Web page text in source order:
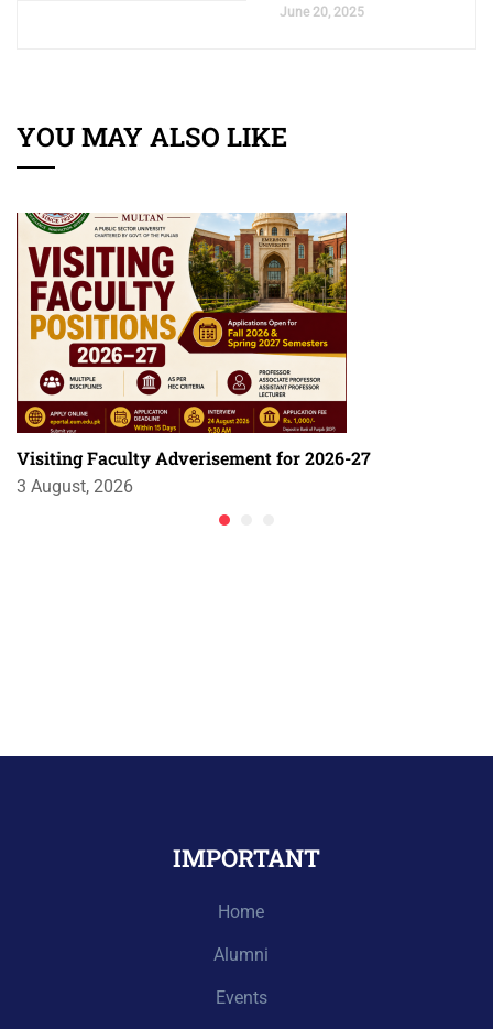
June 20, 2025
YOU MAY ALSO LIKE
Visiting Faculty Adverisement for 2026-27
3 August, 2026
IMPORTANT
Home
Alumni
Events